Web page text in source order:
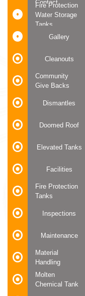
Contact
Fire Protection
Water Storage
Tanks
Gallery
Cleanouts
Community
Give Backs
Dismantles
Doomed Roof
Elevated Tanks
Facilities
Fire Protection
Tanks
Inspections
Maintenance
Material
Handling
Molten
Chemical Tank